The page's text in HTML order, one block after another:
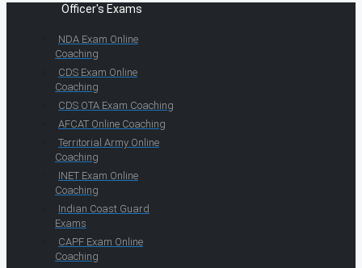
Officer's Exams
NDA Exam Online
Coaching
CDS Exam Online
Coaching
CDS OTA Exam Coaching
AFCAT Online Coaching
Territorial Army Online
Coaching
INET Exam Online
Coaching
Indian Coast Guard
Exams
CAPF Exam Online
Coaching